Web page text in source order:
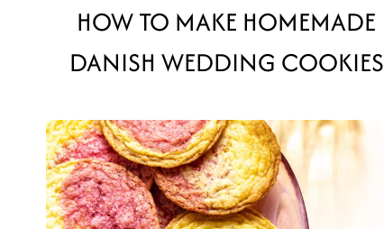
HOW TO MAKE HOMEMADE
DANISH WEDDING COOKIES